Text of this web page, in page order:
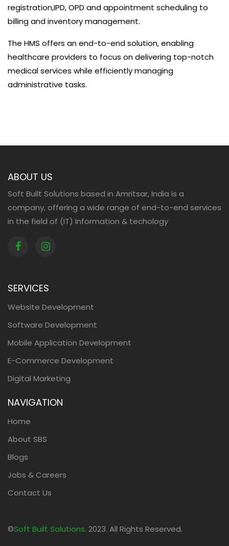
registration,IPD, OPD and appointment scheduling to
billing and inventory management.
The HMS offers an end-to-end solution, enabling
healthcare providers to focus on delivering top-notch
medical services while efficiently managing
administrative tasks.
ABOUT US
Soft Built Solutions based in Amritsar, India is a
company, offering a wide range of end-to-end services
in the field of (IT) Information & techology
SERVICES
Website Development
Software Development
Mobile Application Development
E-Commerce Development
Digital Marketing
NAVIGATION
Home
About SBS
Blogs
Jobs & Careers
Contact Us
©Soft Built Solutions. 2023. All Rights Reserved.